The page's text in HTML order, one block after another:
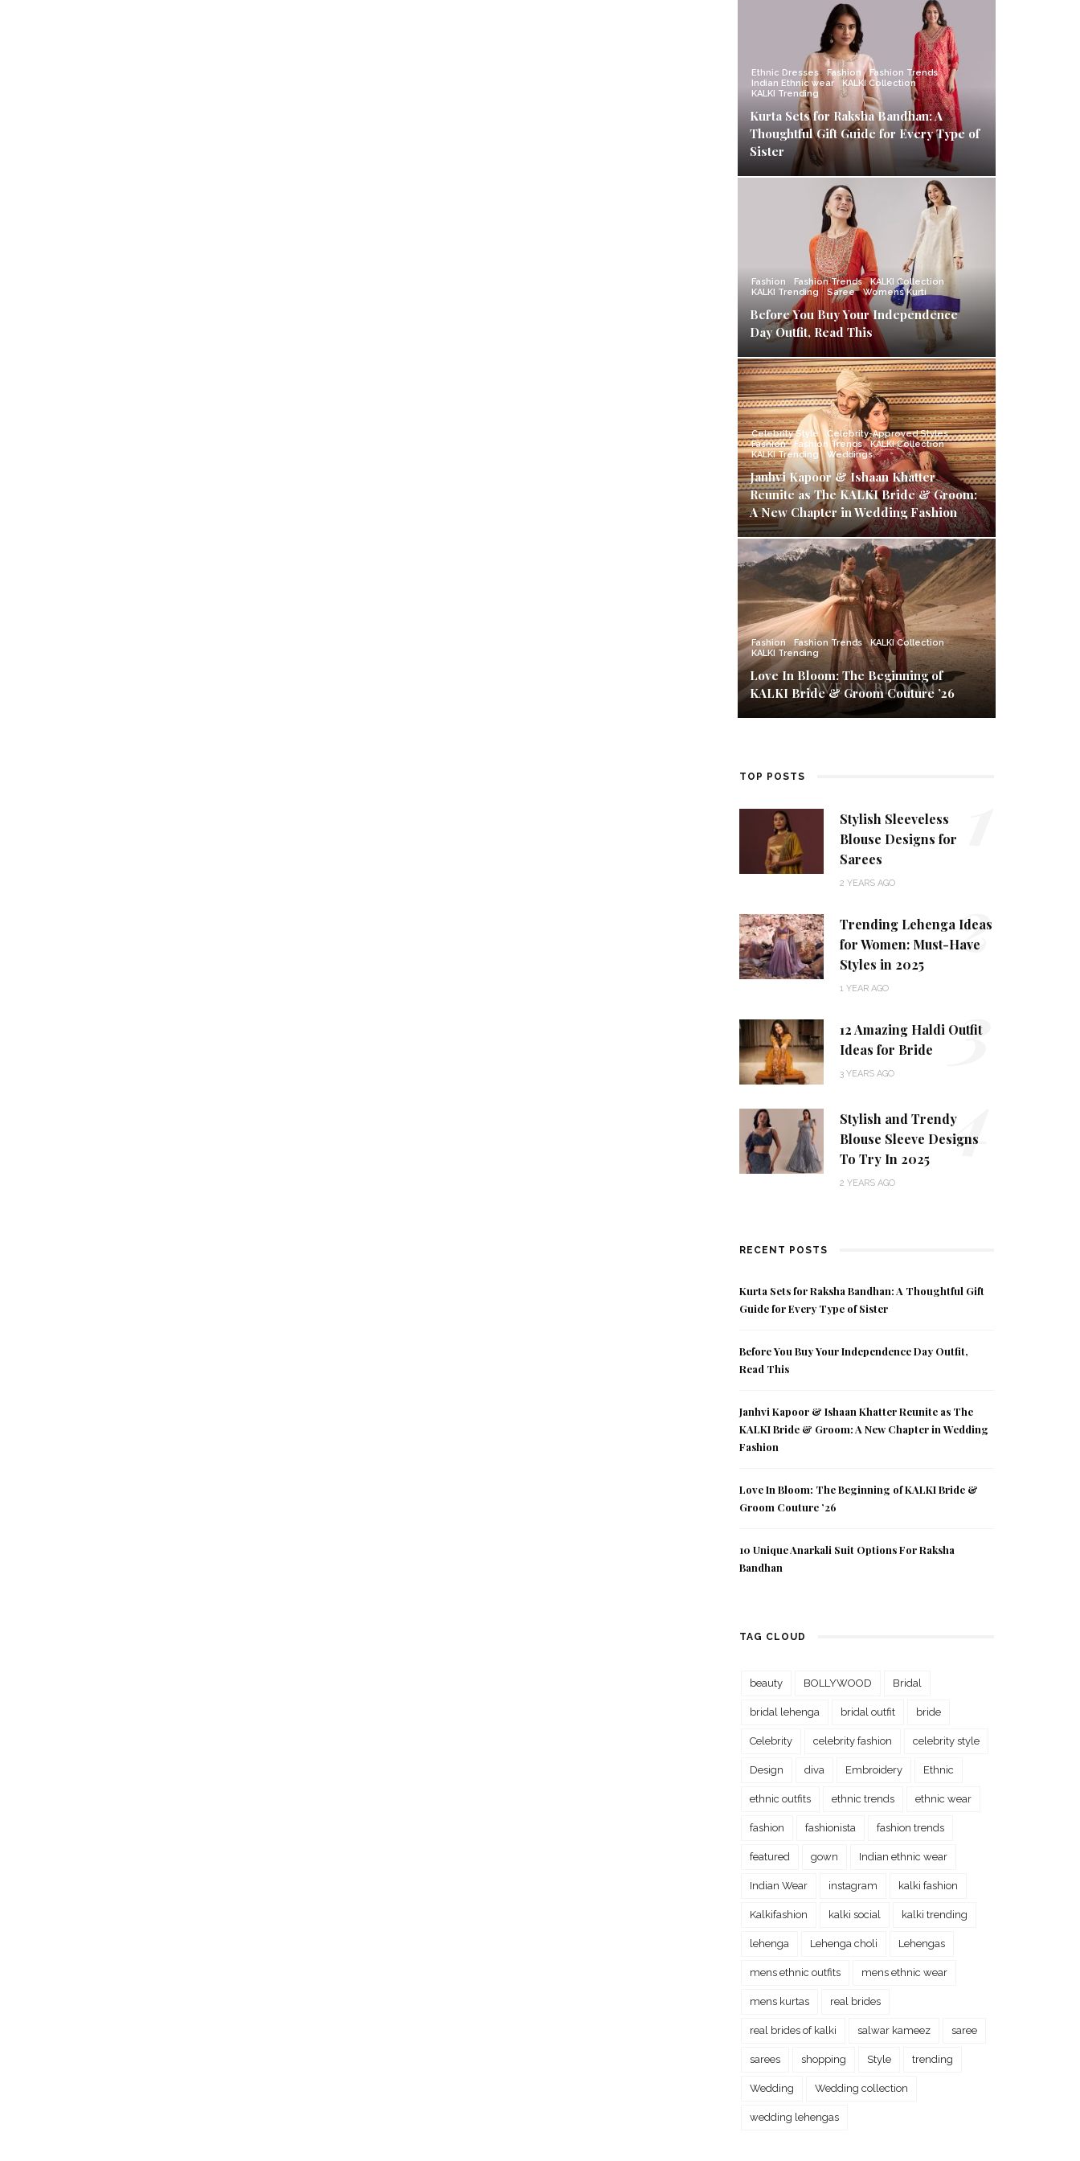
Ethnic Dresses Fashion
Fashion Trends
Indian Ethnic wear
KALKI Collection
KALKI Trending
Kurta Sets for Raksha Bandhan: A
Thoughtful Gift Guide for Every Type of
Sister
Fashion Fashion Trends
KALKI Collection
KALKI Trending
Saree Womens Kurti
Before You Buy Your Independence
Day Outfit, Read This
Celebrity Style
Celebrity-Approved Styles
Fashion
Fashion Trends
KALKI Collection
KALKI Trending
Weddings
Janhvi Kapoor & Ishaan Khatter
Reunite as The KALKI Bride & Groom:
A New Chapter in Wedding Fashion
Fashion Fashion Trends
KALKI Collection
KALKI Trending
Love In Bloom: The Beginning of
KALKI Bride & Groom Couture ’26
TOP POSTS
Stylish Sleeveless
Blouse Designs for
Sarees
2 YEARS AGO
Trending Lehenga Ideas
for Women: Must-Have
Styles in 2025
1 YEAR AGO
2
12 Amazing Haldi Outfit
Ideas for Bride
3 YEARS AGO 3
Stylish and Trendy
Blouse Sleeve Designs
To Try In 2025
2 YEARS AGO
4
RECENT POSTS
Kurta Sets for Raksha Bandhan: A Thoughtful Gift
Guide for Every Type of Sister
Before You Buy Your Independence Day Outfit,
Read This
Janhvi Kapoor & Ishaan Khatter Reunite as The
KALKI Bride & Groom: A New Chapter in Wedding
Fashion
Love In Bloom: The Beginning of KALKI Bride &
Groom Couture ’26
10 Unique Anarkali Suit Options For Raksha
Bandhan
TAG CLOUD
beauty BOLLYWOOD Bridal
bridal lehenga bridal outfit bride
Celebrity celebrity fashion celebrity style
Design diva Embroidery Ethnic
ethnic outfits ethnic trends ethnic wear
fashion fashionista fashion trends
featured gown Indian ethnic wear
Indian Wear instagram kalki fashion
Kalkifashion kalki social kalki trending
lehenga Lehenga choli Lehengas
mens ethnic outfits mens ethnic wear
mens kurtas real brides
real brides of kalki salwar kameez saree
sarees shopping Style trending
Wedding Wedding collection
wedding lehengas